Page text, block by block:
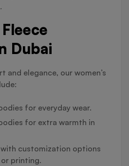
Dubai
and elegance, our women’s
for everyday wear.
for extra warmth in
customization options
printing.